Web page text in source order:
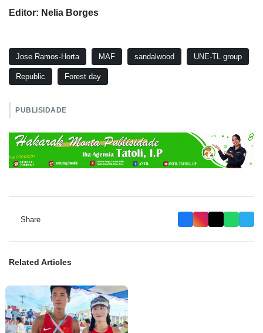
Editor: Nelia Borges
Jose Ramos-Horta MAF sandalwood UNE-TL group
Republic Forest day
PUBLISIDADE
Share
Related Articles